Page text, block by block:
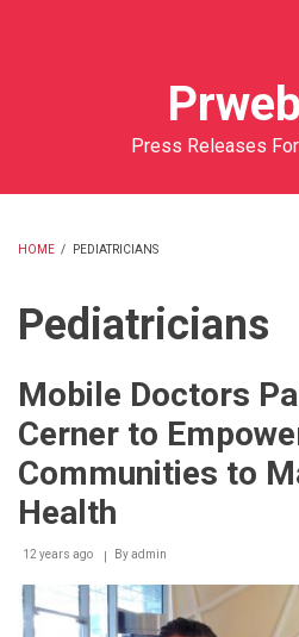
Press Releases
HOME / PEDIATRICIANS
Pediatricians
Mobile Doctors
Cerner to
Communities to
Health
12 years ago Byadmin